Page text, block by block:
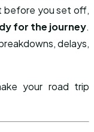
before you set off,
for the journey.
delays,
your road trip